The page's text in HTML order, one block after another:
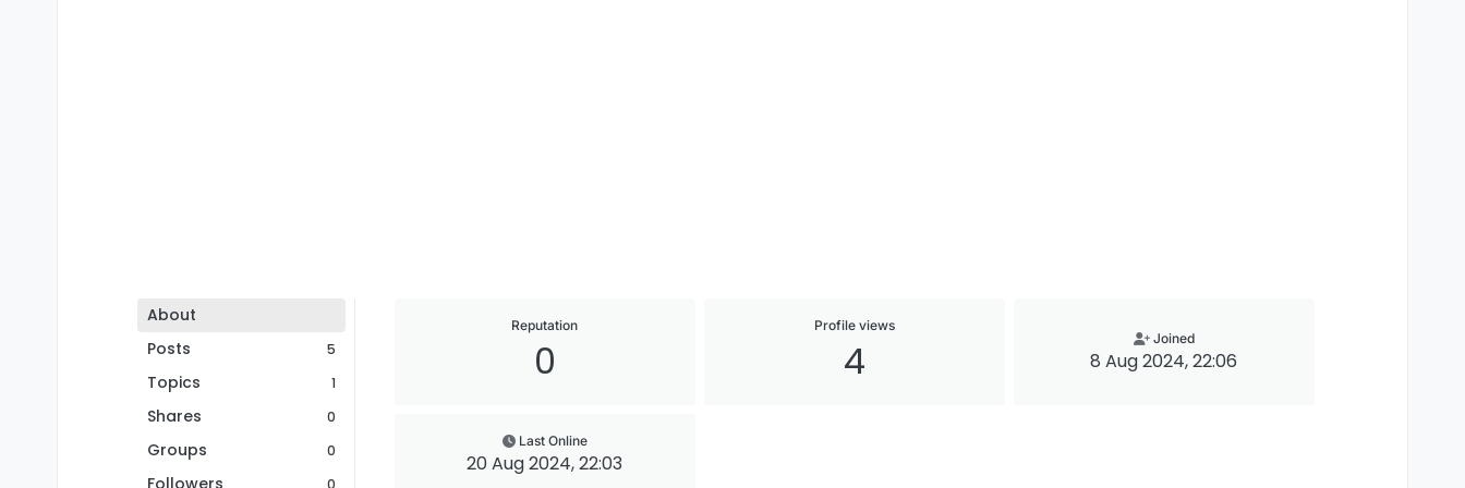
About
Posts
5
Topics 1
Shares 0
Groups 0
Followers 0
Reputation
0
Profile views
4 Joined
8 Aug 2024, 22:06
Last Online
20 Aug 2024, 22:03